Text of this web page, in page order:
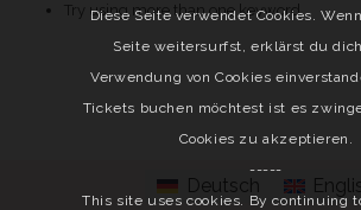
Try using more than one keyword.
Diese Seite verwendet Cookies.
Seite weitersurfst, erklärst du
Verwendung von Cookies
Tickets buchen möchtest ist es
Cookies zu akzeptieren.
-----
This site uses cookies. By continuing
Deutsch